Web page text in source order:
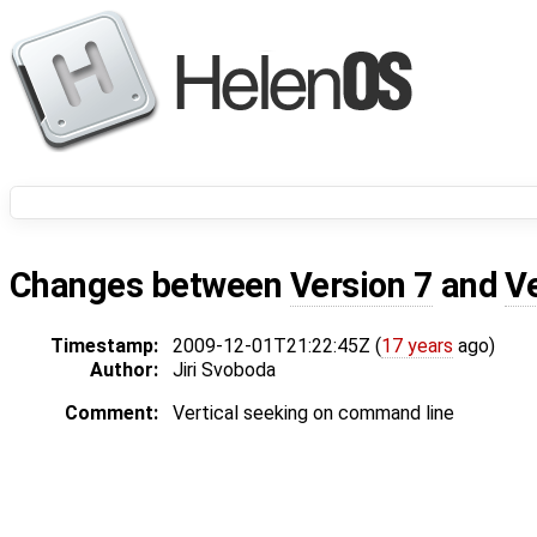
Changes between Version 7 and
Timestamp: 2009-12-01T21:22:45Z (17 years ago)
Author:
Jiri Svoboda
Comment:
Vertical seeking on command line